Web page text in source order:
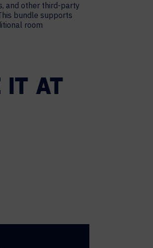
and other third-party
bundle supports
room
IT AT